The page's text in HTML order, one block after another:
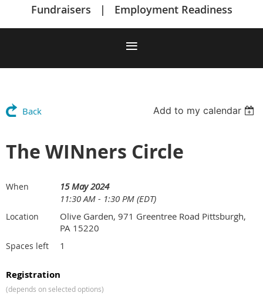
Fundraisers
Employment Readiness
Back Add to my calendar
The WINners Circle
When
15 May 2024
11:30 AM - 1:30 PM (EDT)
Location
Olive Garden, 971 Greentree Road Pittsburgh,
PA 15220
Spaces left 1
Registration
(depends on selected options)